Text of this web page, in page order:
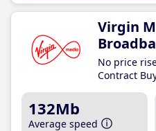
Virgin
No price
Contract
132Mb
Average speed